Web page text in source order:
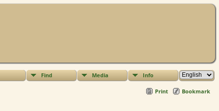
Find Media Info
Print Bookmark